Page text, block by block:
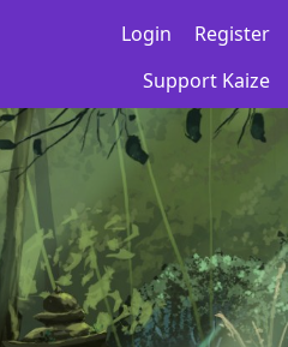
Login
Register
Support Kaize